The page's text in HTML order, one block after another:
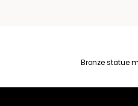
Bronze statue